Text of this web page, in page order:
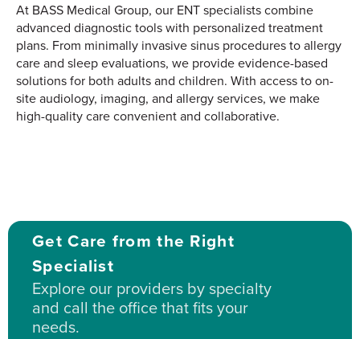
At BASS Medical Group, our ENT specialists combine
advanced diagnostic tools with personalized treatment
plans. From minimally invasive sinus procedures to allergy
care and sleep evaluations, we provide evidence-based
solutions for both adults and children. With access to on-
site audiology, imaging, and allergy services, we make
high-quality care convenient and collaborative.
Get Care from the Right
Specialist
Explore our providers by specialty
and call the office that fits your
needs.